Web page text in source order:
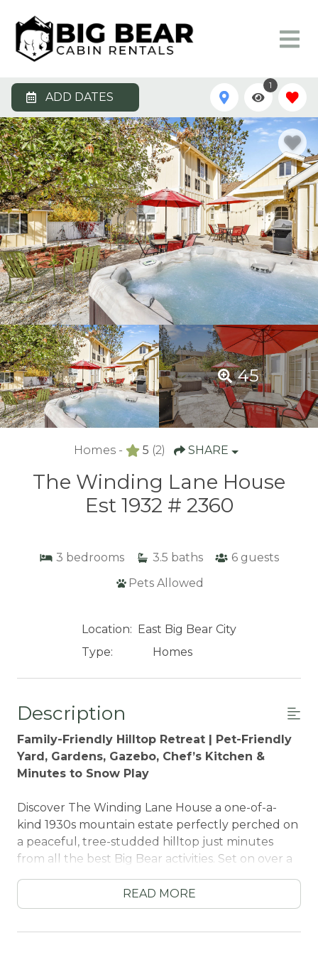
ADD DATES
1
45
Homes - 5 (2) SHARE
The Winding Lane House
Est 1932 # 2360
3 bedrooms 3.5 baths 6 guests
Pets Allowed
Location: East Big Bear City
Type:
Homes
Description
Family-Friendly Hilltop Retreat | Pet-Friendly
Yard, Gardens, Gazebo, Chef’s Kitchen &
Minutes to Snow Play
Discover The Winding Lane House a one-of-a-
kind 1930s mountain estate perfectly perched on
a peaceful, tree-studded hilltop just minutes
from all the best Big Bear activities. Set on over a
quarter acre of landscaped grounds, this
enchanting retreat features whimsical gardens,
fountains, a private gazebo, and a charming
READ MORE